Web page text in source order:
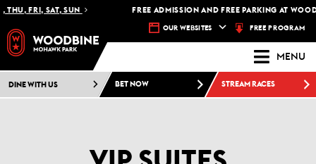
FRI, SAT, SUN FREE ADMISSION AND FREE PARKING AT
OUR WEBSITES FREE PROGRAM
MENU
DINE WITH US BET NOW STREAM RACES